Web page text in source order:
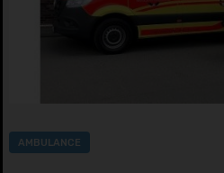
AMBULANCE